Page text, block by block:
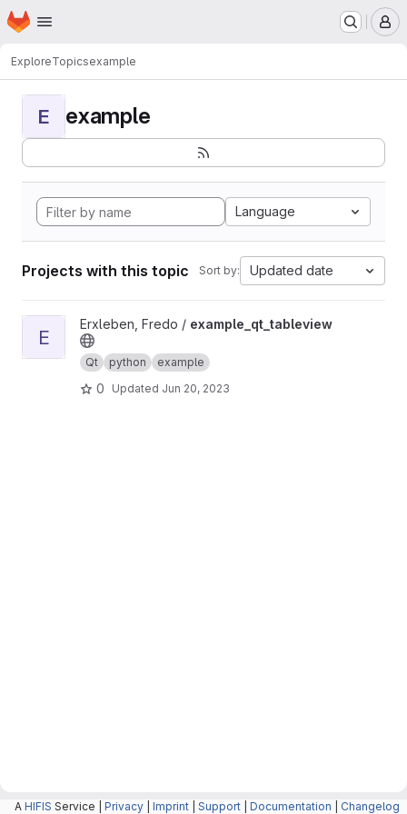
Skip to main content
Homepage
ExploreTopicsexample
E example
Language
Projects with this topic Sort by: Updated date
View example_qt_tableview project
E
Erxleben, Fredo / example_qt_tableview
Qt python example
0 Updated Jun 20, 2023
A HIFIS Service | Privacy Imprint Support Documentation Changelog